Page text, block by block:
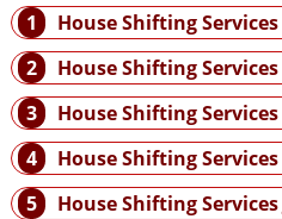
1
House Shifting
2
House Shifting
3
House Shifting
4
House Shifting
5
House Shifting